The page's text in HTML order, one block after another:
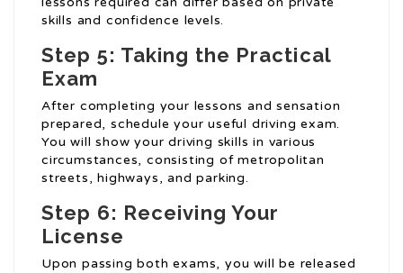
skills and confidence levels.
Step 5: Taking the Practical
Exam
After completing your lessons and sensation
prepared, schedule your useful driving exam.
You will show your driving skills in various
circumstances, consisting of metropolitan
streets, highways, and parking.
Step 6: Receiving Your
License
Upon passing both exams, you will be released